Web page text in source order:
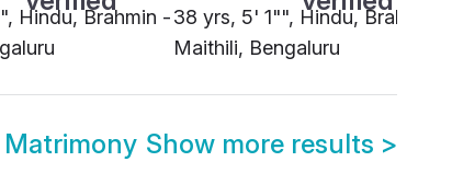
Hindu, Brahmin -38 yrs, 5' 1"", Hindu, Brahmin -
Maithili, Bengaluru
Show more results >